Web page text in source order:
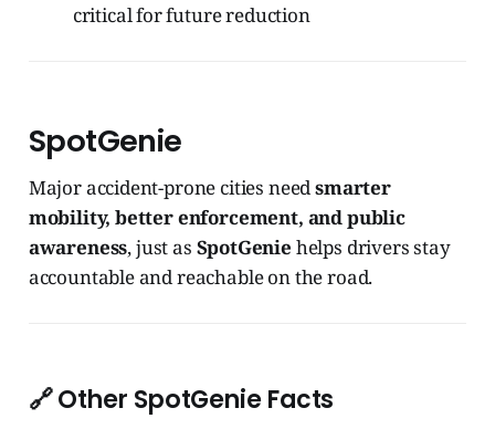
critical for future reduction
SpotGenie
Major accident-prone cities needsmarter
mobility, better enforcement, and public
awareness, just as SpotGenie helps drivers stay
accountable and reachable on the road.
🔗 Other SpotGenie Facts